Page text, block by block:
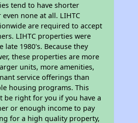
tend to have shorter
none at all. LIHTC
are required to accept
LIHTC properties were
1980's. Because they
these properties are more
units, more amenities,
service offerings than
housing programs. This
be right for you if you have a
or enough income to pay
for a high quality property,